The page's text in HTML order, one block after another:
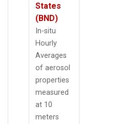
States
(BND)
In-situ
Hourly
Averages
of aerosol
properties
measured
at 10
meters